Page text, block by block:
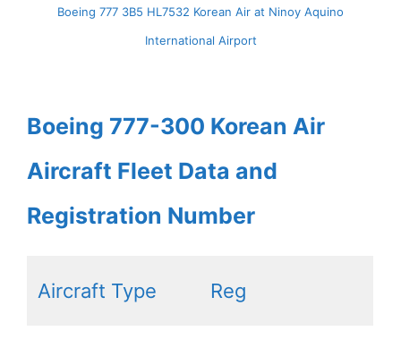
Boeing 777 3B5 HL7532 Korean Air at Ninoy Aquino
International Airport
Boeing 777-300 Korean Air
Aircraft Fleet Data and
Registration Number
Aircraft Type Reg